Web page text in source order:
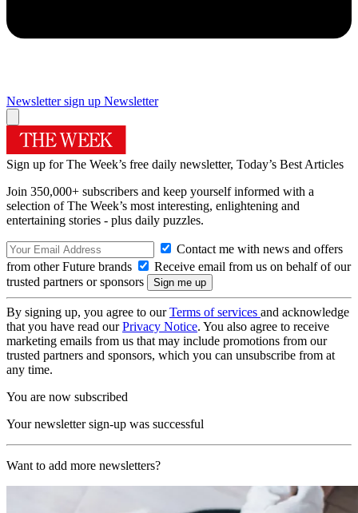
Newsletter sign up Newsletter
Sign up for The Week’s free daily newsletter, Today’s Best Articles
Join 350,000+ subscribers and keep yourself informed with a
selection of The Week’s most interesting, enlightening and
entertaining stories - plus daily puzzles.
Contact me with news and offers
from other Future brands
Receive email from us on behalf of our
trusted partners or sponsors
By signing up, you agree to ourTerms of services and acknowledge
that you have read ourPrivacy Notice. You also agree to receive
marketing emails from us that may include promotions from our
trusted partners and sponsors, which you can unsubscribe from at
any time.
You are now subscribed
Your newsletter sign-up was successful
Want to add more newsletters?